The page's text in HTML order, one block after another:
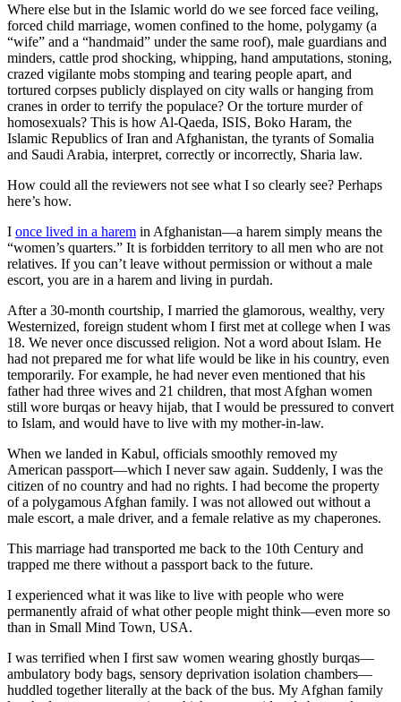
Where else but in the Islamic world do we see forced face veiling,
forced child marriage, women confined to the home, polygamy (a
“wife” and a “handmaid” under the same roof), male guardians and
minders, cattle prod shocking, whipping, hand amputations, stoning,
crazed vigilante mobs stomping and tearing people apart, and
tortured corpses publicly displayed on city walls or hanging from
cranes in order to terrify the populace? Or the torture murder of
homosexuals? This is how Al-Qaeda, ISIS, Boko Haram, the
Islamic Republics of Iran and Afghanistan, the tyrants of Somalia
and Saudi Arabia, interpret, correctly or incorrectly, Sharia law.
How could all the reviewers not see what I so clearly see? Perhaps
here’s how.
I once lived in a harem in Afghanistan—a harem simply means the
“women’s quarters.” It is forbidden territory to all men who are not
relatives. If you can’t leave without permission or without a male
escort, you are in a harem and living in purdah.
After a 30-month courtship, I married the glamorous, wealthy, very
Westernized, foreign student whom I first met at college when I was
18. We never once discussed religion. Not a word about Islam. He
had not prepared me for what life would be like in his country, even
temporarily. For example, he had never even mentioned that his
father had three wives and 21 children, that most Afghan women
still wore burqas or heavy hijab, that I would be pressured to convert
to Islam, and would have to live with my mother-in-law.
When we landed in Kabul, officials smoothly removed my
American passport—which I never saw again. Suddenly, I was the
citizen of no country and had no rights. I had become the property
of a polygamous Afghan family. I was not allowed out without a
male escort, a male driver, and a female relative as my chaperones.
This marriage had transported me back to the 10th Century and
trapped me there without a passport back to the future.
I experienced what it was like to live with people who were
permanently afraid of what other people might think—even more so
than in Small Mind Town, USA.
I was terrified when I first saw women wearing ghostly burqas—
ambulatory body bags, sensory deprivation isolation chambers—
huddled together literally at the back of the bus. My Afghan family